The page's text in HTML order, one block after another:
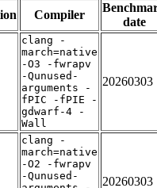
Compiler
date
clang -
march=native
-O3 -fwrapv
-Qunused-
arguments -
fPIC -fPIE -
gdwarf-4 -
Wall
20260303
clang -
march=native
-O2 -fwrapv
-Qunused-
20260303